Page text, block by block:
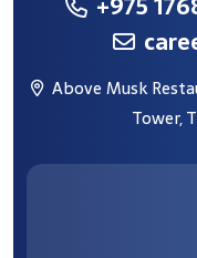
+975
Above Musk
Tower,